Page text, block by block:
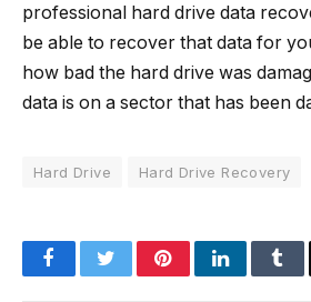
professional hard drive data
be able to recover that data for
how bad the hard drive was
data is on a sector that has been
Hard Drive Hard Drive Recovery
FacebookTwitterPinterestLinkedIn